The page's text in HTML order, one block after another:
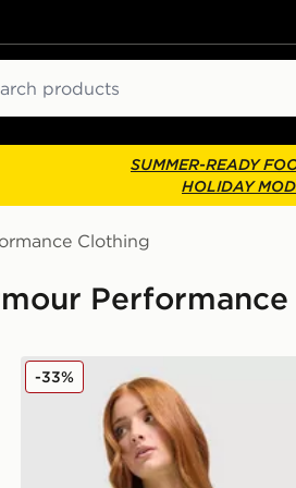
SUMMER-READY
HOLIDAY
Clothing
Under Armour UA Tech Tiger T-
-33%